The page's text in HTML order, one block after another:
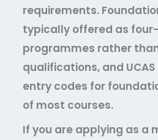
requirements.
typically offered as
programmes rather
qualifications, and
entry codes for
of most courses.
If you are applying as a